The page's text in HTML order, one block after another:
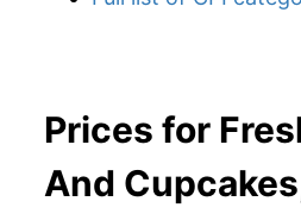
Prices for
And